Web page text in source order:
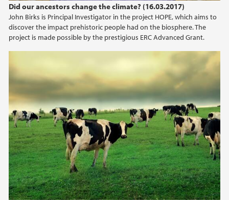
Did our ancestors change the climate? (16.03.2017)
John Birks is Principal Investigator in the project HOPE, which aims to
discover the impact prehistoric people had on the biosphere. The
project is made possible by the prestigious ERC Advanced Grant.